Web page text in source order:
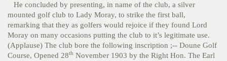
He concluded by presenting, in name of the club, a silver
mounted golf club to Lady Moray, to strike the first ball,
remarking that they as golfers would rejoice if they found Lord
Moray on many occasions putting the club to it’s legitimate use.
(Applause) The club bore the following inscription ;-- Doune Golf
Course, Opened 28th November 1903 by the Right Hon. The Earl